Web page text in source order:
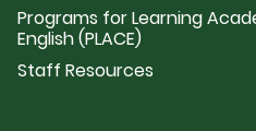
Programs for Learning
English (PLACE)
Staff Resources